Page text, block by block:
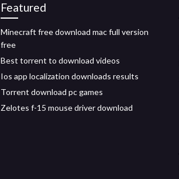
Featured
Minecraft free download mac full version
free
Best torrent to download videos
Ios app localization downloads results
Torrent download pc games
Zelotes f-15 mouse driver download